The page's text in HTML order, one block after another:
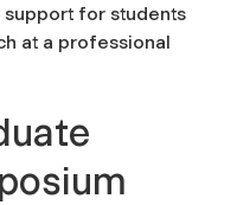
support for students
at a professional